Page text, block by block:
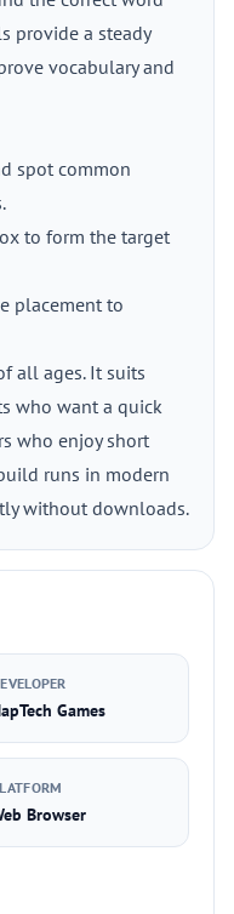
provide a steady
vocabulary and
spot common
to form the target
placement to
all ages. It suits
who want a quick
who enjoy short
runs in modern
without downloads.
Games
Browser